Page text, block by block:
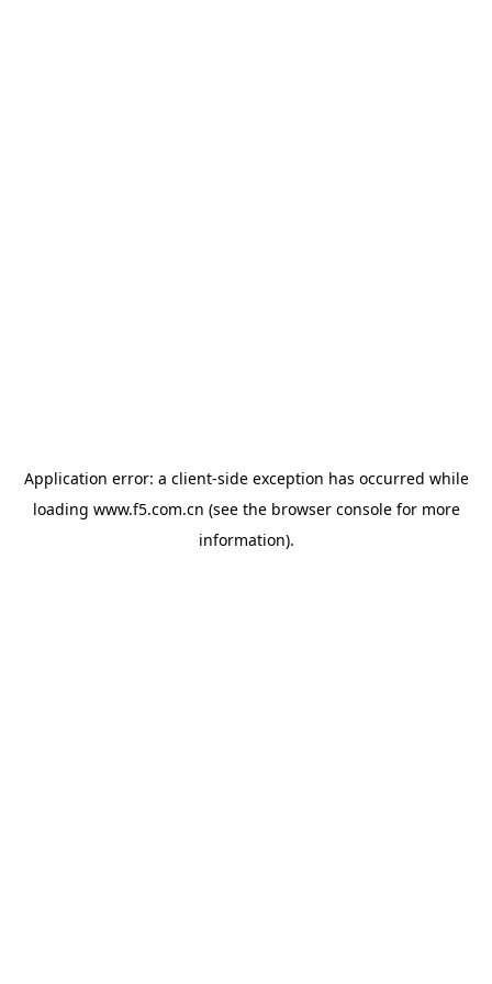
Application error: a client-side exception has occurred while
loading www.f5.com.cn (see the browser consolefor more
information).